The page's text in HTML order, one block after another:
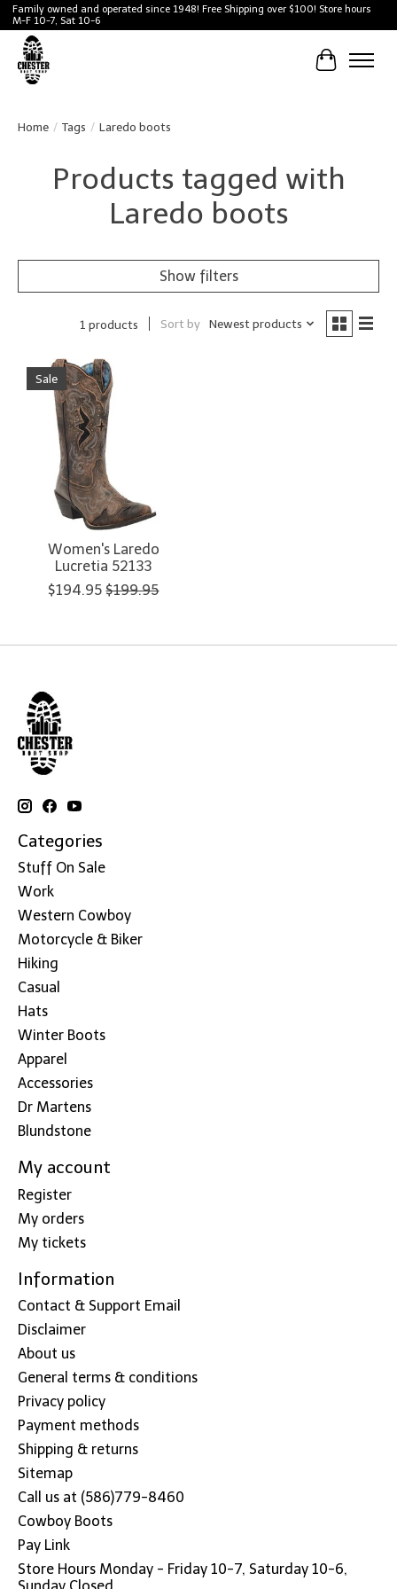
Family owned and operated since 1948! Free Shipping over $100! Store hours
M-F 10-7, Sat 10-6
Cart
Home / Tags / Laredo boots
Products tagged with
Laredo boots
Show filters
1 products Sort by Newest products
Sale
Women's Laredo
Lucretia 52133
$194.95 $199.95
Categories
Stuff On Sale
Work
Western Cowboy
Motorcycle & Biker
Hiking
Casual
Hats
Winter Boots
Apparel
Accessories
Dr Martens
Blundstone
My account
Register
My orders
My tickets
Information
Contact & Support Email
Disclaimer
About us
General terms & conditions
Privacy policy
Payment methods
Shipping & returns
Sitemap
Call us at (586)779-8460
Cowboy Boots
Pay Link
Store Hours Monday - Friday 10-7, Saturday 10-6,